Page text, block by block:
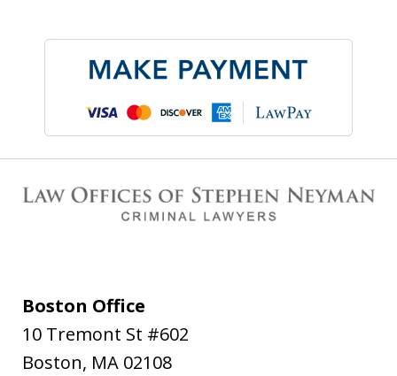
Boston Office
10 Tremont St #602
Boston, MA 02108